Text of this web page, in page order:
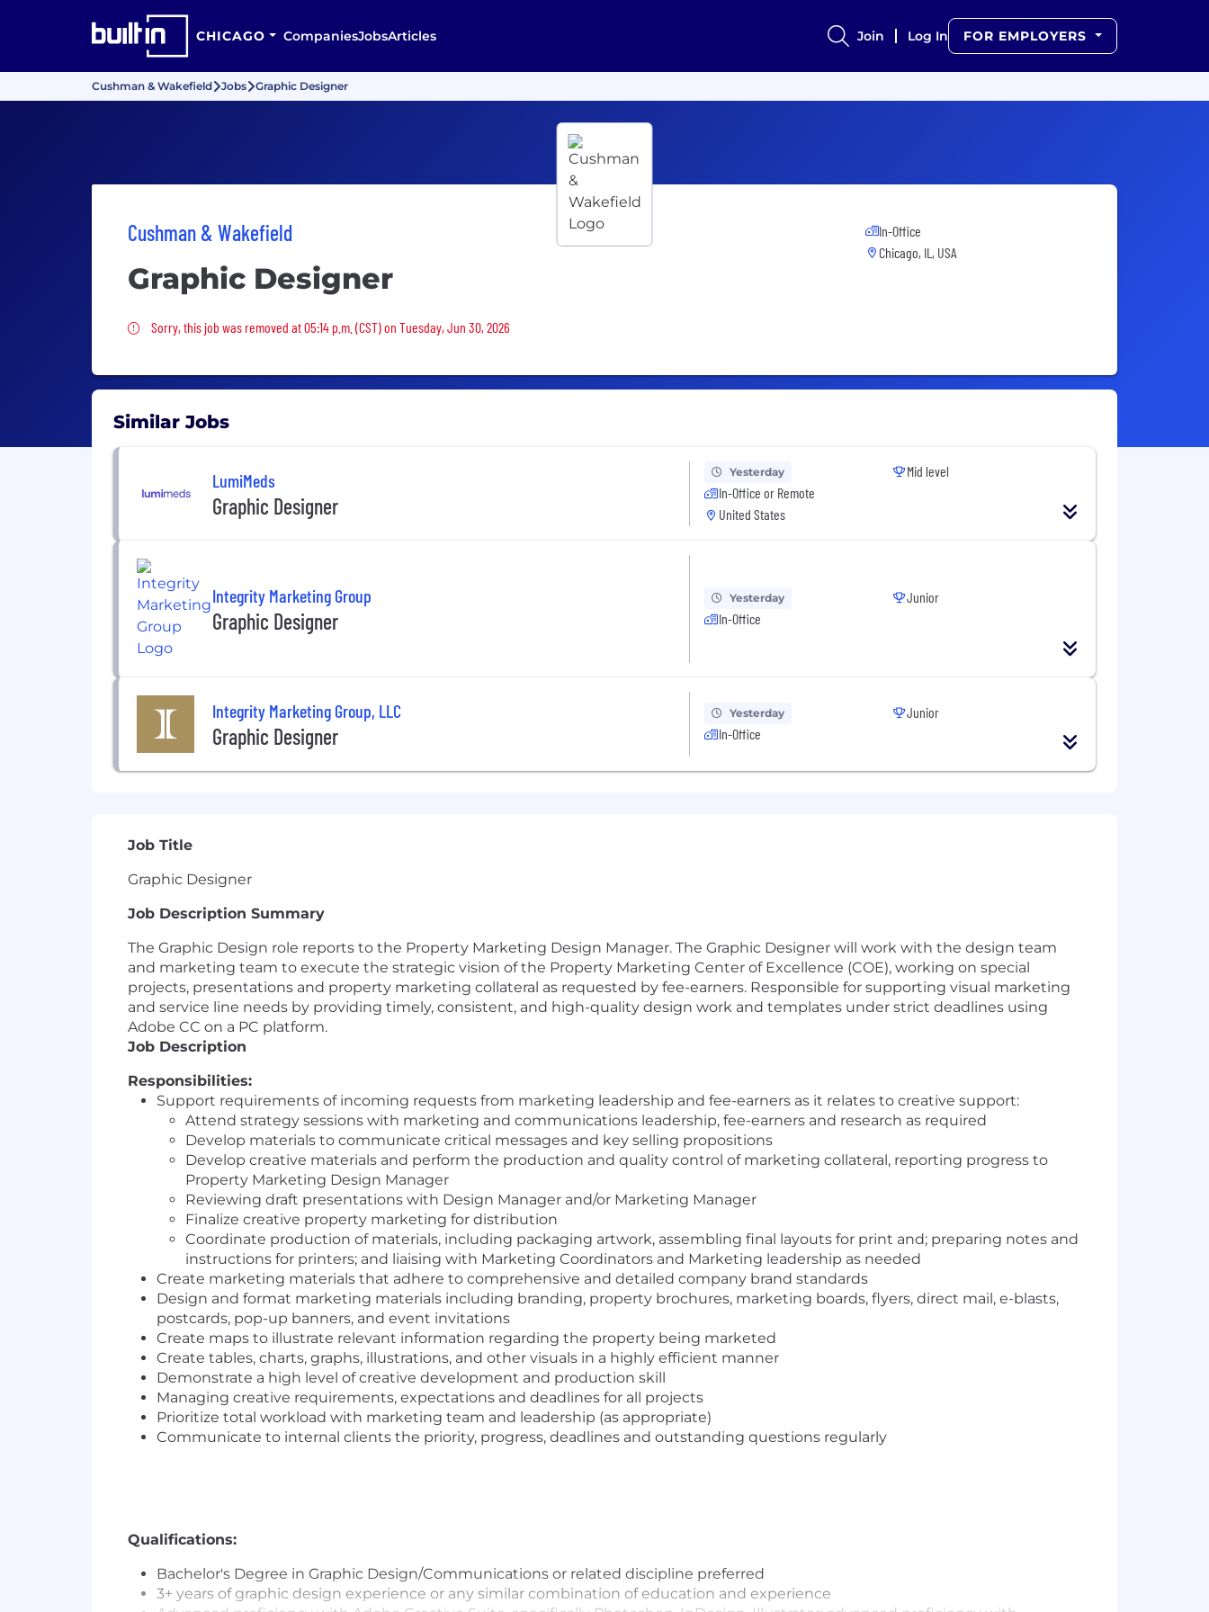
CHICAGO CompaniesJobsArticles Join Log In FOR EMPLOYERS
Cushman & Wakefield Jobs Graphic Designer
Cushman & Wakefield
Graphic Designer
Sorry, this job was removed
Sorry, this job was removed at 05:14 p.m. (CST) on Tuesday, Jun 30, 2026
In-Office
Chicago, IL, USA
Similar Jobs
LumiMeds
Graphic Designer
Yesterday
In-Office or Remote
United States
Mid level
Integrity Marketing Group
Graphic Designer
Yesterday
In-Office
Junior
Integrity Marketing Group, LLC
Graphic Designer
Yesterday
In-Office
Junior
Job Title
Graphic Designer
Job Description Summary
The Graphic Design role reports to the Property Marketing Design Manager. The Graphic Designer will work with the design team
and marketing team to execute the strategic vision of the Property Marketing Center of Excellence (COE), working on special
projects, presentations and property marketing collateral as requested by fee-earners. Responsible for supporting visual marketing
and service line needs by providing timely, consistent, and high-quality design work and templates under strict deadlines using
Adobe CC on a PC platform.
Job Description
Responsibilities:
Support requirements of incoming requests from marketing leadership and fee-earners as it relates to creative support:
Attend strategy sessions with marketing and communications leadership, fee-earners and research as required
Develop materials to communicate critical messages and key selling propositions
Develop creative materials and perform the production and quality control of marketing collateral, reporting progress to
Property Marketing Design Manager
Reviewing draft presentations with Design Manager and/or Marketing Manager
Finalize creative property marketing for distribution
Coordinate production of materials, including packaging artwork, assembling final layouts for print and; preparing notes and
instructions for printers; and liaising with Marketing Coordinators and Marketing leadership as needed
Create marketing materials that adhere to comprehensive and detailed company brand standards
Design and format marketing materials including branding, property brochures, marketing boards, flyers, direct mail, e-blasts,
postcards, pop-up banners, and event invitations
Create maps to illustrate relevant information regarding the property being marketed
Create tables, charts, graphs, illustrations, and other visuals in a highly efficient manner
Demonstrate a high level of creative development and production skill
Managing creative requirements, expectations and deadlines for all projects
Prioritize total workload with marketing team and leadership (as appropriate)
Communicate to internal clients the priority, progress, deadlines and outstanding questions regularly
Qualifications:
Bachelor's Degree in Graphic Design/Communications or related discipline preferred
3+ years of graphic design experience or any similar combination of education and experience